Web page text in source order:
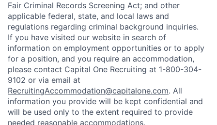
Fair Criminal Records Screening Act; and other
applicable federal, state, and local laws and
regulations regarding criminal background inquiries.
If you have visited our website in search of
information on employment opportunities or to apply
for a position, and you require an accommodation,
please contact Capital One Recruiting at 1-800-304-
9102 or via email at
RecruitingAccommodation@capitalone.com. All
information you provide will be kept confidential and
will be used only to the extent required to provide
needed reasonable accommodations.